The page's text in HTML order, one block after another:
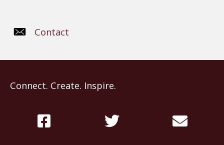
Contact
Connect. Create. Inspire.